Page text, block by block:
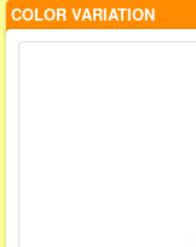
COLOR VARIATION